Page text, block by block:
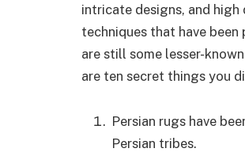
intricate designs, and
techniques that have
are still some lesser-
are ten secret things you
Persian rugs have
Persian tribes.